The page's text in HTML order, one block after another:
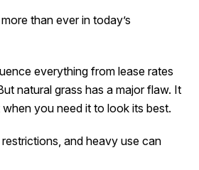
than ever in today’s
everything from lease rates
natural grass has a major flaw. It
you need it to look its best.
and heavy use can